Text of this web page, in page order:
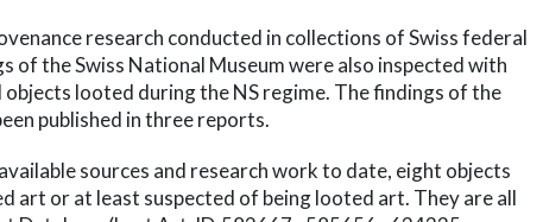
research conducted in collections of Swiss federal
of the Swiss National Museum were also inspected with
looted during the NS regime. The findings of the
published in three reports.
sources and research work to date, eight objects
art or at least suspected of being looted art. They are all